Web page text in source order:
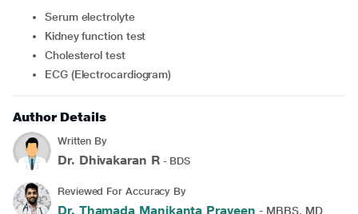
Serum electrolyte
Kidney function test
Cholesterol test
ECG (Electrocardiogram)
Author Details
Written By
Dr. Dhivakaran R- BDS
Reviewed For Accuracy By
Dr. Thamada Manikanta Praveen - MBBS, MD